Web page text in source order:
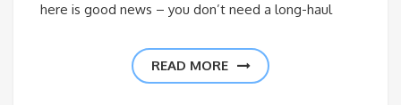
here is good news – you don’t need a long-haul
READ MORE